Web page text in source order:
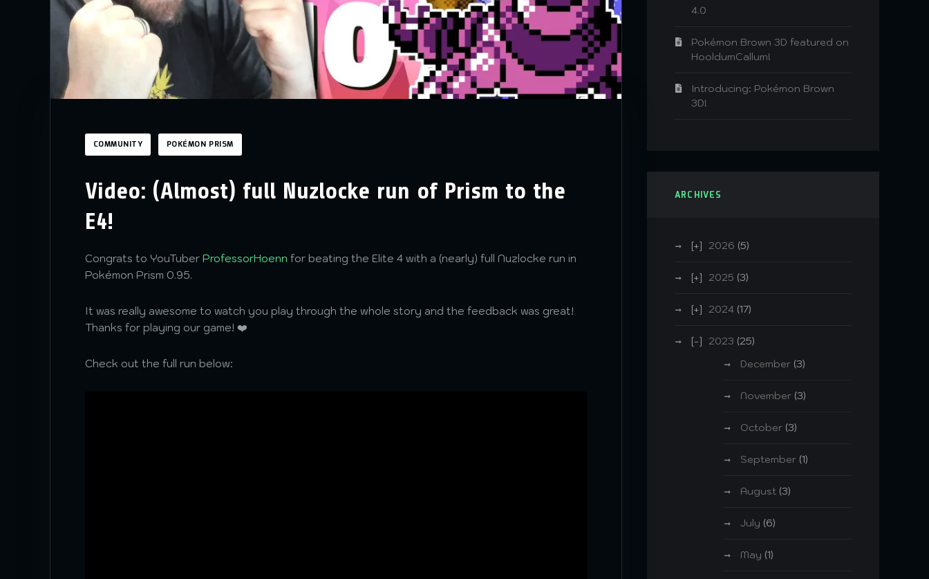
COMMUNITY POKÉMON PRISM
Video: (Almost) full Nuzlocke run of Prism to the
E4!
Congrats to YouTuber ProfessorHoenn for beating the Elite 4 with a (nearly) full Nuzlocke run in
Pokémon Prism 0.95.
It was really awesome to watch you play through the whole story and the feedback was great!
Thanks for playing our game! ❤️
Check out the full run below:
4.0
Pokémon Brown 3D featured on
HooldumCallum!
Introducing: Pokémon Brown
3D!
ARCHIVES
2026 (5)
2025 (3)
2024 (17)
2023 (25)
December (3)
November (3)
October (3)
September (1)
August (3)
July (6)
May (1)